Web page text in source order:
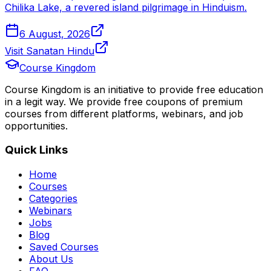
Chilika Lake, a revered island pilgrimage in Hinduism.
6 August, 2026
Visit Sanatan Hindu
Course Kingdom
Course Kingdom is an initiative to provide free education
in a legit way. We provide free coupons of premium
courses from different platforms, webinars, and job
opportunities.
Quick Links
Home
Courses
Categories
Webinars
Jobs
Blog
Saved Courses
About Us